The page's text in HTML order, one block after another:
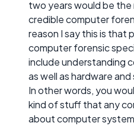
two years would be the
credible computer
reason I say this is
computer forensic
include understanding
as well as hardware
In other words, you
kind of stuff that any
about computer